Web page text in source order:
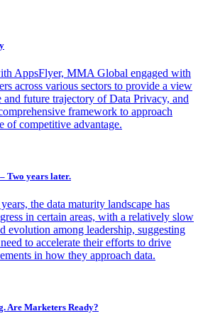
AppsFlyer, MMA Global engaged with
across various sectors to provide a view
and future trajectory of Data Privacy, and
framework to approach
of competitive advantage.
Two years later.
the data maturity landscape has
in certain areas, with a relatively slow
evolution among leadership, suggesting
to accelerate their efforts to drive
in how they approach data.
Are Marketers Ready?